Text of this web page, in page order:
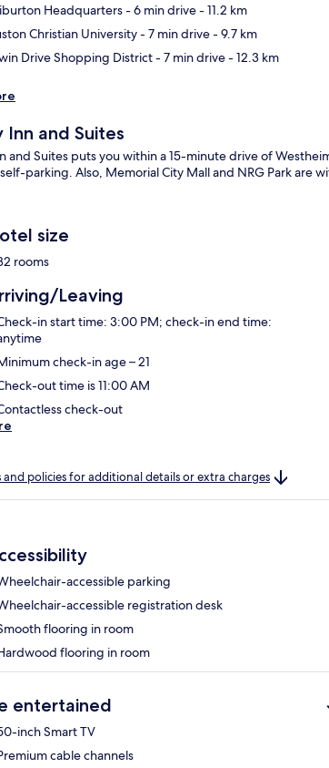
Headquarters- 6 min drive- 11.2 km
Christian University- 7 min drive- 9.7 km
Drive Shopping District- 7 min drive- 12.3 km
Inn and Suites
and Suites puts you within a 15-minute drive of
parking. Also, Memorial City Mall and NRG Park are
size
rooms
Leaving
in start time: 3:00 PM; check-in end time:
check-in age – 21
out time is 11:00 AM
check-out
and policies for additional details or extra charges
accessible parking
accessible registration desk
flooring in room
flooring in room
entertained
inch Smart TV
cable channels